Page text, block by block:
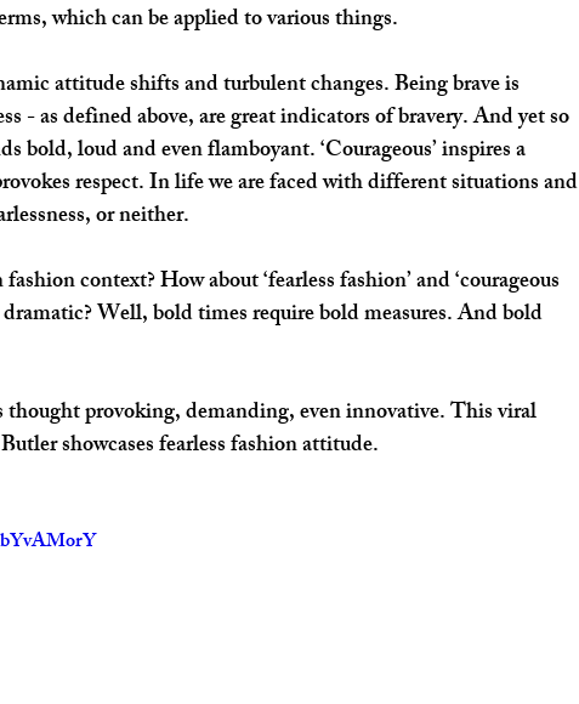
which can be applied to various things.
attitude shifts and turbulent changes. Being brave is
- as defined above, are great indicators of bravery. And yet so
bold, loud and even flamboyant. ‘Courageous’ inspires a
respect. In life we are faced with different situations and
or neither.
context? How about ‘fearless fashion’ and ‘courageous
Well, bold times require bold measures. And bold
thought provoking, demanding, even innovative. This viral
showcases fearless fashion attitude.